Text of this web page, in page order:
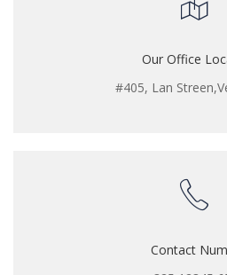
Our Office
#405, Lan
Contact